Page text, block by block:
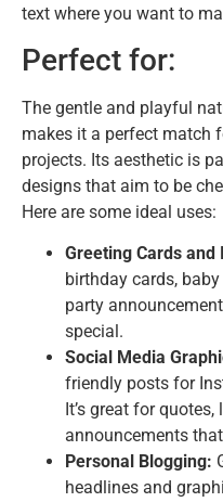
text where you want to
Perfect for:
The gentle and playful
makes it a perfect match
projects. Its aesthetic is
designs that aim to be
Here are some ideal uses:
Greeting Cards and
birthday cards,
party
special.
Social Media
friendly posts for
It’s great for
announcements
Personal Blogging:
headlines and